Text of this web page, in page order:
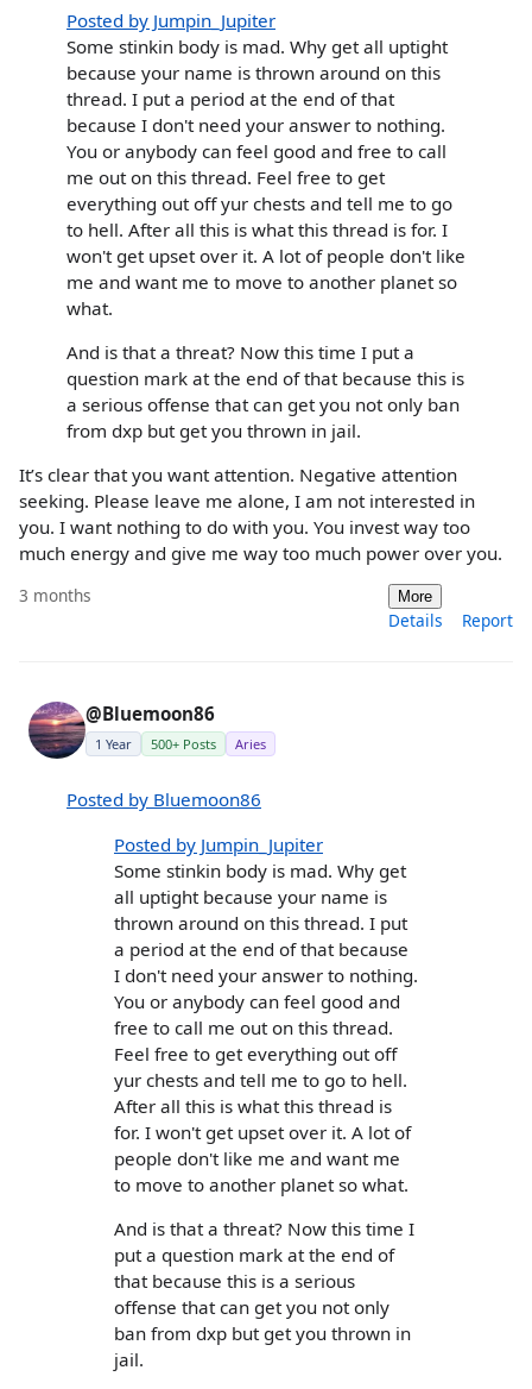
Posted by Jumpin_Jupiter
Some stinkin body is mad. Why get all uptight
because your name is thrown around on this
thread. I put a period at the end of that
because I don't need your answer to nothing.
You or anybody can feel good and free to call
me out on this thread. Feel free to get
everything out off yur chests and tell me to go
to hell. After all this is what this thread is for. I
won't get upset over it. A lot of people don't like
me and want me to move to another planet so
what.
And is that a threat? Now this time I put a
question mark at the end of that because this is
a serious offense that can get you not only ban
from dxp but get you thrown in jail.
It’s clear that you want attention. Negative attention
seeking. Please leave me alone, I am not interested in
you. I want nothing to do with you. You invest way too
much energy and give me way too much power over you.
3 months More
Details Report
@Bluemoon86
1 Year 500+ Posts Aries
Posted by Bluemoon86
Posted by Jumpin_Jupiter
Some stinkin body is mad. Why get
all uptight because your name is
thrown around on this thread. I put
a period at the end of that because
I don't need your answer to nothing.
You or anybody can feel good and
free to call me out on this thread.
Feel free to get everything out off
yur chests and tell me to go to hell.
After all this is what this thread is
for. I won't get upset over it. A lot of
people don't like me and want me
to move to another planet so what.
And is that a threat? Now this time I
put a question mark at the end of
that because this is a serious
offense that can get you not only
ban from dxp but get you thrown in
jail.